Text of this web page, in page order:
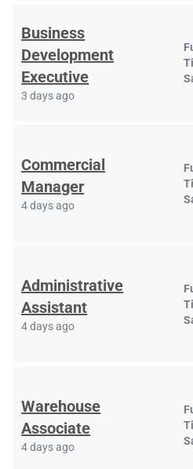
Business
Development
Executive
3 days ago
Commercial
Manager
4 days ago
Administrative
Assistant
4 days ago
Warehouse
Associate
4 days ago